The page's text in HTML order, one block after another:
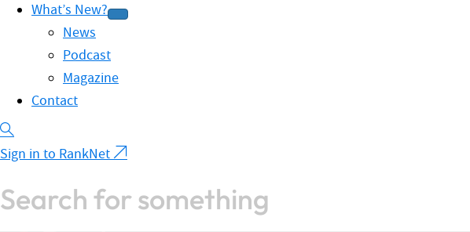
What’s New?
News
Podcast
Magazine
Contact
Sign in to RankNet